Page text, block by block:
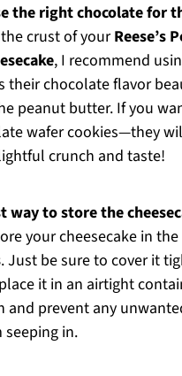
the right chocolate for
crust of yourReese’s
, I recommend
their chocolate flavor
peanut butter. If you
wafer cookies—they
crunch and taste!
way to store the
your cheesecake in
. Just be sure to cover it
it in an airtight
and prevent any
in.